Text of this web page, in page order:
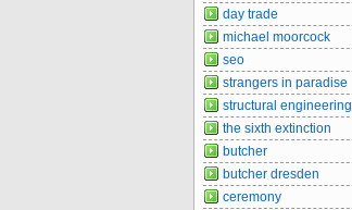
day trade
michael moorcock
seo
strangers in paradise
structural engineering
the sixth extinction
butcher
butcher dresden
ceremony